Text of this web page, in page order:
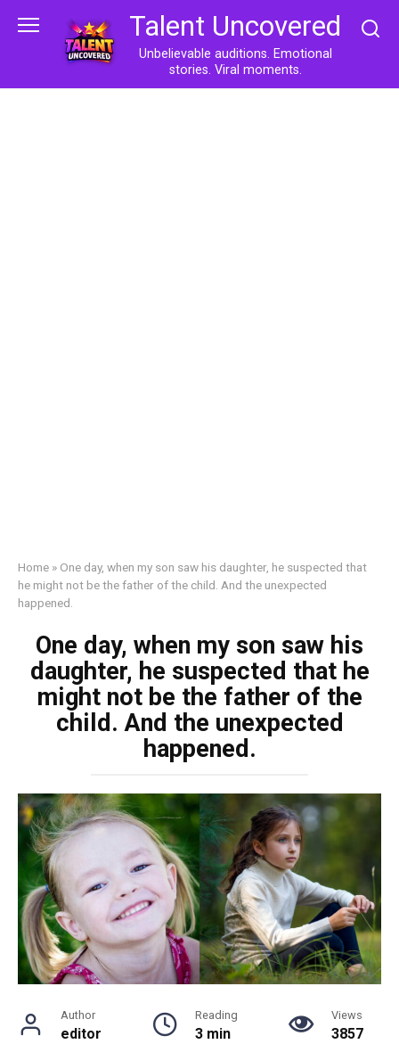
Talent Uncovered
Unbelievable auditions. Emotional
stories. Viral moments.
Home » One day, when my son saw his daughter, he suspected that
he might not be the father of the child. And the unexpected
happened.
One day, when my son saw his
daughter, he suspected that he
might not be the father of the
child. And the unexpected
happened.
Author
editor
Reading
3 min
Views
3857